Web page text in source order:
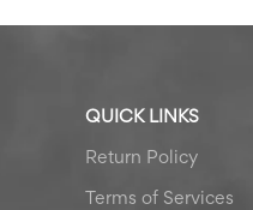
QUICK LINKS
Return Policy
Terms of Services